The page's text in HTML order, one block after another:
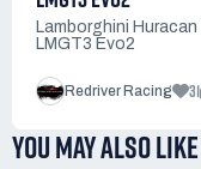
Lamborghini Huracan
LMGT3 Evo2
Redriver Racing 31
YOU MAY ALSO LIKE